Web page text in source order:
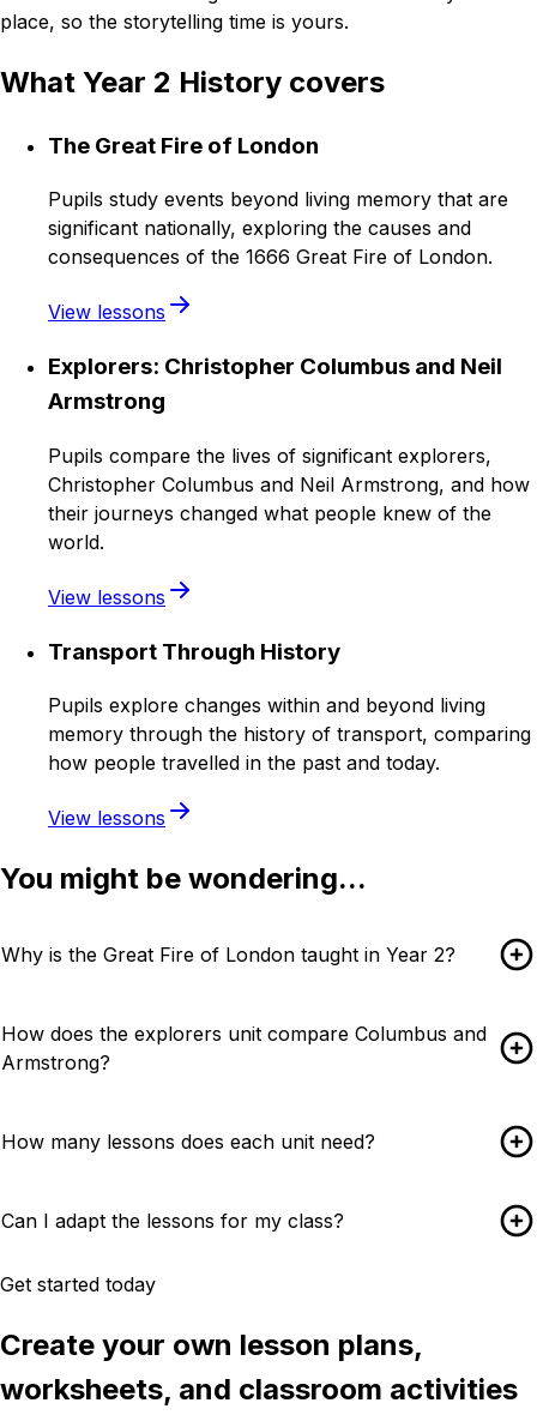
place, so the storytelling time is yours.
What Year 2 History covers
The Great Fire of London
Pupils study events beyond living memory that are
significant nationally, exploring the causes and
consequences of the 1666 Great Fire of London.
View lessons
Explorers: Christopher Columbus and Neil
Armstrong
Pupils compare the lives of significant explorers,
Christopher Columbus and Neil Armstrong, and how
their journeys changed what people knew of the
world.
View lessons
Transport Through History
Pupils explore changes within and beyond living
memory through the history of transport, comparing
how people travelled in the past and today.
View lessons
You might be wondering...
Why is the Great Fire of London taught in Year 2?
How does the explorers unit compare Columbus and
Armstrong?
How many lessons does each unit need?
Can I adapt the lessons for my class?
Get started today
Create your own lesson plans,
worksheets, and classroom activities